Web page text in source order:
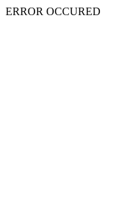
ERROR OCCURED